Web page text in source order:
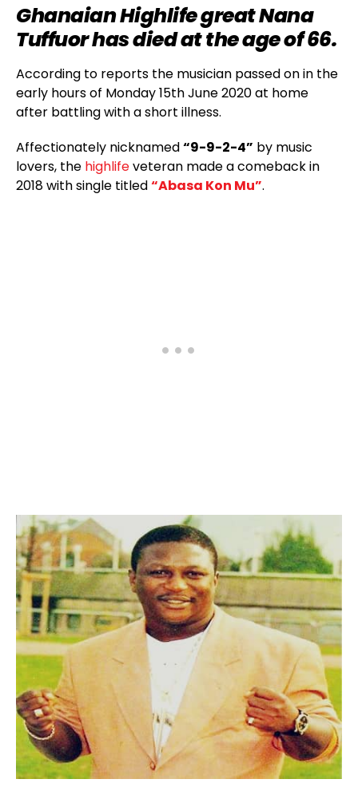
Ghanaian Highlife great Nana
Tuffuor has died at the age of 66.
According to reports the musician passed on in the
early hours of Monday 15th June 2020 at home
after battling with a short illness.
Affectionately nicknamed“9-9-2-4” by music
lovers, the highlifeveteran made a comeback in
2018 with single titled“Abasa Kon Mu”.